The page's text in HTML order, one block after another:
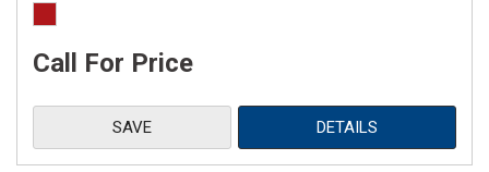
Call For Price
SAVE DETAILS